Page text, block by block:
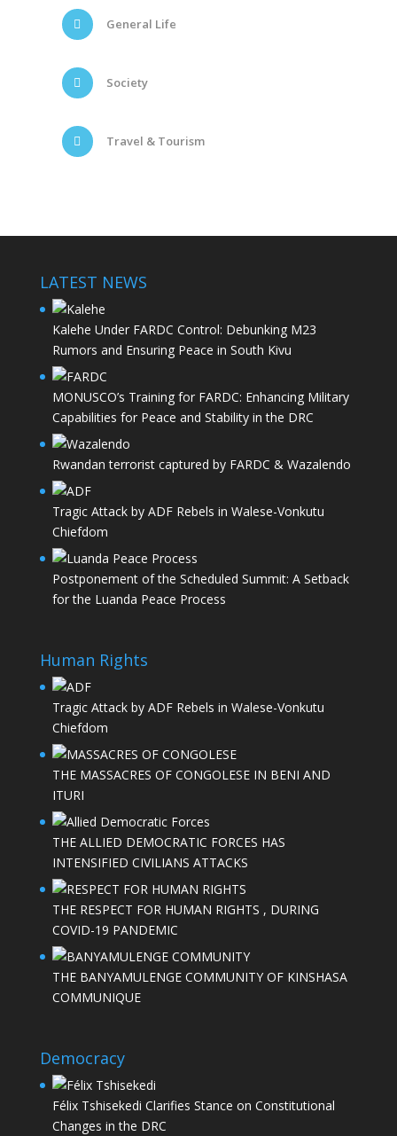
General Life
Society
Travel & Tourism
LATEST NEWS
Kalehe Under FARDC Control: Debunking M23
Rumors and Ensuring Peace in South Kivu
MONUSCO’s Training for FARDC: Enhancing Military
Capabilities for Peace and Stability in the DRC
Rwandan terrorist captured by FARDC & Wazalendo
Tragic Attack by ADF Rebels in Walese-Vonkutu
Chiefdom
Postponement of the Scheduled Summit: A Setback
for the Luanda Peace Process
Human Rights
Tragic Attack by ADF Rebels in Walese-Vonkutu
Chiefdom
THE MASSACRES OF CONGOLESE IN BENI AND
ITURI
THE ALLIED DEMOCRATIC FORCES HAS
INTENSIFIED CIVILIANS ATTACKS
THE RESPECT FOR HUMAN RIGHTS , DURING
COVID-19 PANDEMIC
THE BANYAMULENGE COMMUNITY OF KINSHASA
COMMUNIQUE
Democracy
Félix Tshisekedi Clarifies Stance on Constitutional
Changes in the DRC